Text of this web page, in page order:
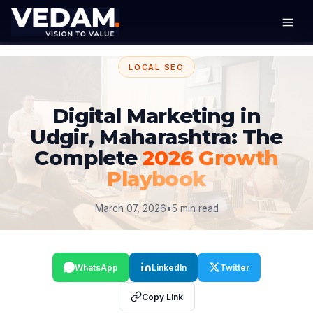
LOCAL SEO
Digital Marketing in
Udgir, Maharashtra: The
Complete2026 Growth
Playbook
March 07, 2026•5 min read
WhatsApp LinkedIn Twitter
Copy Link